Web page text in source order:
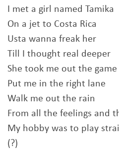
I met a girl named Tamika
On a jet to Costa Rica
Usta wanna freak her
Till I thought real deeper
She took me out the game
Put me in the right lane
Walk me out the rain
From all the feelings and
My hobby was to play
(?)